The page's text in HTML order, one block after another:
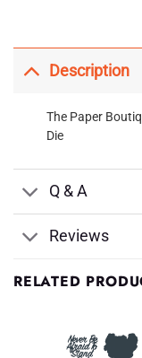
Description
The Paper
Die
Q & A
Reviews
RELATED